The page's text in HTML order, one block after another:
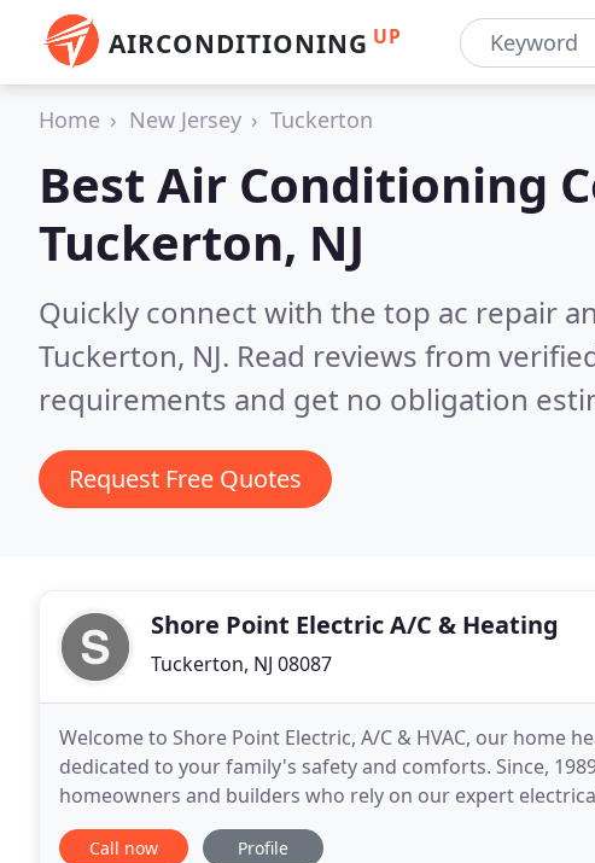
AIRCONDITIONING UP
Home New Jersey Tuckerton
Best Air Conditioning
Tuckerton, NJ
Quickly connect with the top ac repair
Tuckerton, NJ. Read reviews from
requirements and get no obligation
Request Free Quotes
Shore Point Electric A/C & Heating
Tuckerton, NJ 08087
Welcome to Shore Point Electric, A/C & HVAC, our home
dedicated to your family's safety and comforts. Since,
homeowners and builders who rely on our expert
services. Our highest priority has, and
Call now Profile